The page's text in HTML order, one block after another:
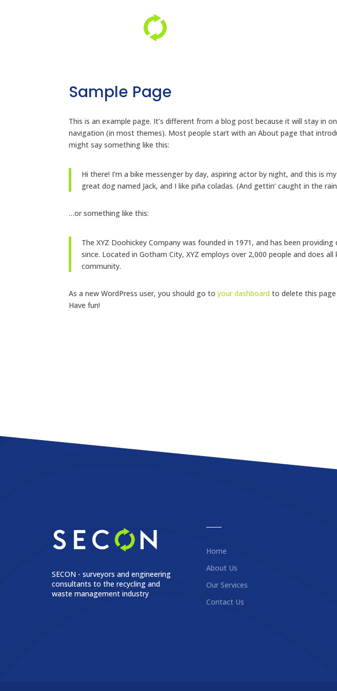
Sample Page
This is an example page. It’s different from a blog post because it will stay in
navigation (in most themes). Most people start with an About page that
might say something like this:
Hi there! I’m a bike messenger by day, aspiring actor by night, and this is
great dog named Jack, and I like piña coladas. (And gettin’ caught in the
…or something like this:
The XYZ Doohickey Company was founded in 1971, and has been
since. Located in Gotham City, XYZ employs over 2,000 people and does
community.
As a new WordPress user, you should go toyour dashboard to delete this
Have fun!
SECON - surveyors and engineering
consultants to the recycling and
waste management industry
Home
About Us
Our Services
Contact Us